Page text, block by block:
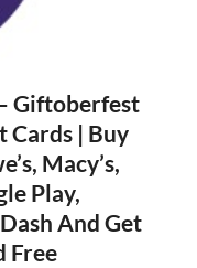
Giftoberfest
Cards | Buy
Macy’s,
Play,
And Get
Free